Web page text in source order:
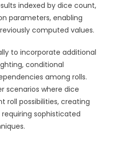
indexed by dice count,
parameters, enabling
computed values.
to incorporate additional
conditional
among rolls.
scenarios where dice
roll possibilities, creating
sophisticated